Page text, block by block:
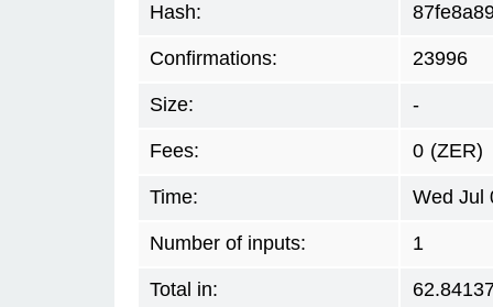
Hash:
Confirmations: 23996
Size: -
Fees: 0 (ZER)
Time: Wed Jul
Number of inputs: 1
Total in: